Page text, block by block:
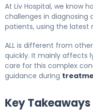
At Liv Hospital, we know
challenges in diagnosing
patients, using the
ALL is different from
quickly. It mainly affects
care for this complex
guidance during
Key Takeaways